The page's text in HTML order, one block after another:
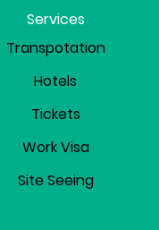
Services
Transpotation
Hotels
Tickets
Work Visa
Site Seeing